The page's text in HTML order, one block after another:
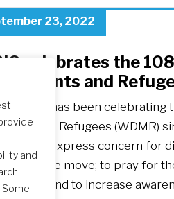
and
23, 2022
celebrates the
Migrants and
Church has been celebrating
and Refugees (WDMR)
to express concern for
on the move; to pray for
and to increase